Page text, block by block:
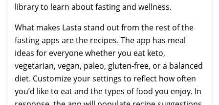
library to learn about fasting and wellness.
What makes Lasta stand out from the rest of the
fasting apps are the recipes. The app has meal
ideas for everyone whether you eat keto,
vegetarian, vegan, paleo, gluten-free, or a balanced
diet. Customize your settings to reflect how often
you’d like to eat and the types of food you enjoy. In